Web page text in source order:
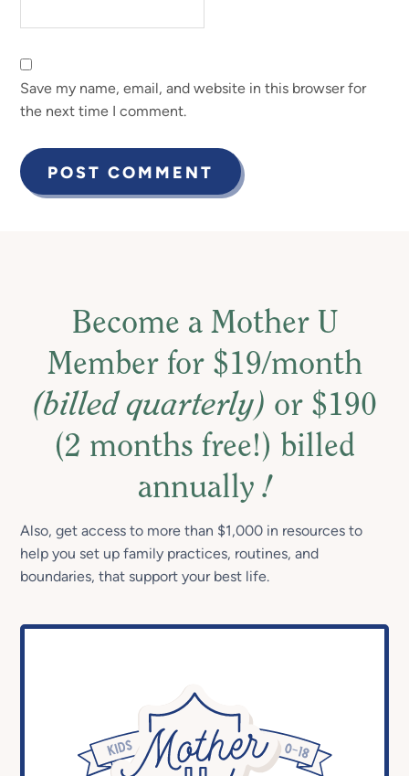
Save my name, email, and website in this browser for
the next time I comment.
Become a Mother U
Member for $19/month
(billed quarterly) or $190
(2 months free!) billed
annually!
Also, get access to more than $1,000 in resources to
help you set up family practices, routines, and
boundaries, that support your best life.